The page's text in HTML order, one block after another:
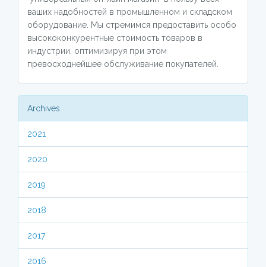
ваших надобностей в промышленном и складском
оборудование. Мы стремимся предоставить особо
высококонкурентные стоимость товаров в
индустрии, оптимизируя при этом
превосходнейшее обслуживание покупателей.
Archives
2021
2020
2019
2018
2017
2016